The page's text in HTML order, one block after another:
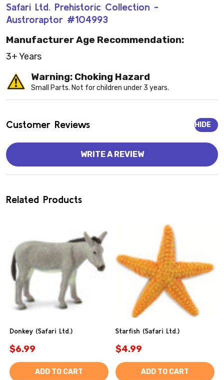
Safari Ltd. Prehistoric Collection -
Austroraptor #104993
Manufacturer Age Recommendation:
3+ Years
Warning: Choking Hazard
Small Parts. Not for children under 3 years.
Customer Reviews HIDE
WRITE A REVIEW
Related Products
Donkey (Safari Ltd.)
$6.99
ADD TO CART
Starfish (Safari Ltd.)
$4.99
ADD TO CART